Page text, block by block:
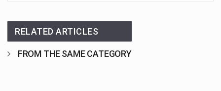
RELATED ARTICLES
FROM THE SAME CATEGORY